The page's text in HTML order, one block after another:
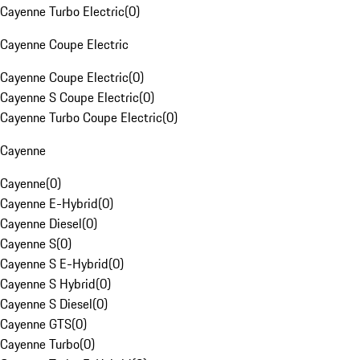
Cayenne Turbo Electric(0)
Cayenne Coupe Electric
Cayenne Coupe Electric(0)
Cayenne S Coupe Electric(0)
Cayenne Turbo Coupe Electric(0)
Cayenne
Cayenne(0)
Cayenne E-Hybrid(0)
Cayenne Diesel(0)
Cayenne S(0)
Cayenne S E-Hybrid(0)
Cayenne S Hybrid(0)
Cayenne S Diesel(0)
Cayenne GTS(0)
Cayenne Turbo(0)